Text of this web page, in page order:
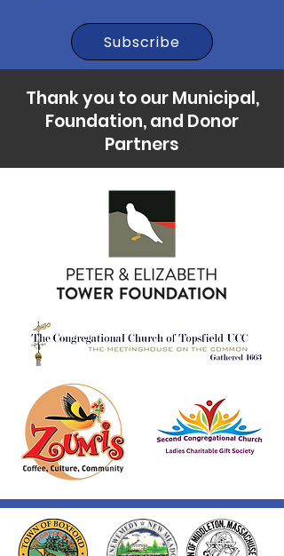
Subscribe
Thank you to our Municipal,
Foundation, and Donor
Partners